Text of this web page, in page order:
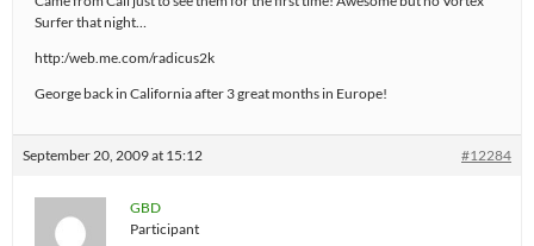
Surfer that night…
http:/web.me.com/radicus2k
George back in California after 3 great months in Europe!
September 20, 2009 at 15:12 #12284
GBD
Participant